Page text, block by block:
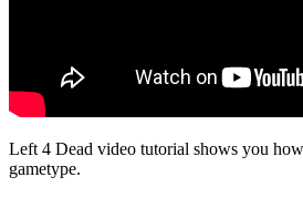
Left 4 Dead video tutorial shows you
gametype.